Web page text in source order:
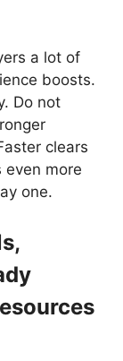
a lot of
boosts.
Do not
clears
even more
one.